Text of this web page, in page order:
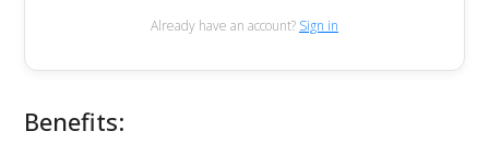
Already have an account? Sign in
Benefits: